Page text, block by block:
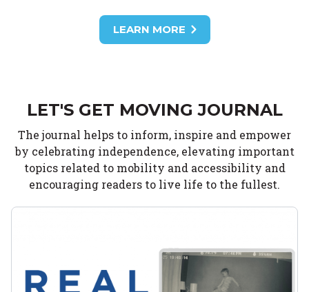
LEARN MORE
LET'S GET MOVING JOURNAL
The journal helps to inform, inspire and empower
by celebrating independence, elevating important
topics related to mobility and accessibility and
encouraging readers to live life to the fullest.